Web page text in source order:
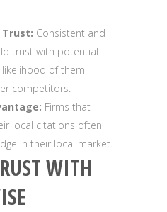
Trust: Consistent and
trust with potential
likelihood of them
competitors.
Firms that
local citations often
in their local market.
WITH